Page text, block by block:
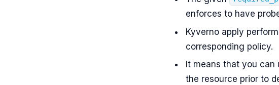
enforces to have
Kyverno apply
corresponding policy.
It means that you
the resource prior to